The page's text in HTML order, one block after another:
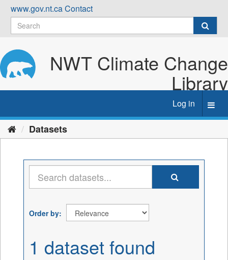
Skip
content
www.gov.nt.caContact
NWT Climate Change
Library
Log in
Datasets
Order by
1 dataset found